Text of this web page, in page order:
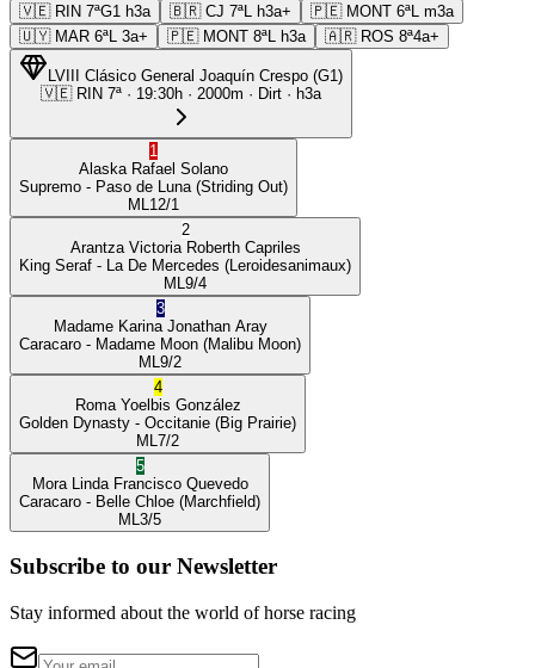
🇻🇪 RIN 7ªG1 h3a 🇧🇷 CJ 7ªL h3a+ 🇵🇪 MONT 6ªL m3a
🇺🇾 MAR 6ªL 3a+ 🇵🇪 MONT 8ªL h3a 🇦🇷 ROS 8ª4a+
LVIII Clásico General Joaquín Crespo (G1)
🇻🇪 RIN 7ª · 19:30h · 2000m · Dirt · h3a
1
Alaska Rafael Solano
Supremo - Paso de Luna (Striding Out)
ML 12/1
2
Arantza Victoria Roberth Capriles
King Seraf - La De Mercedes (Leroidesanimaux)
ML 9/4
3
Madame Karina Jonathan Aray
Caracaro - Madame Moon (Malibu Moon)
ML 9/2
4
Roma Yoelbis González
Golden Dynasty - Occitanie (Big Prairie)
ML 7/2
5
Mora Linda Francisco Quevedo
Caracaro - Belle Chloe (Marchfield)
ML 3/5
Subscribe to our Newsletter
Stay informed about the world of horse racing